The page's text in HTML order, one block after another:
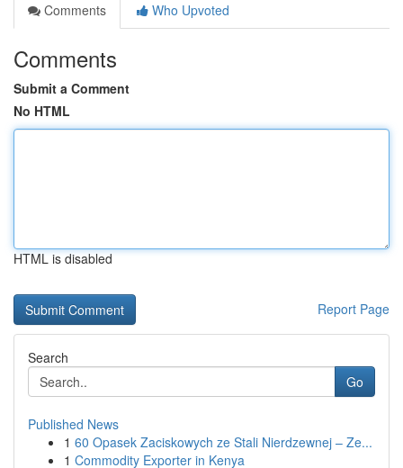
Comments
Who Upvoted
Comments
Submit a Comment
No HTML
HTML is disabled
Report Page
Search
Go
Published News
1 60 Opasek Zaciskowych ze Stali Nierdzewnej – Ze...
1 Commodity Exporter in Kenya